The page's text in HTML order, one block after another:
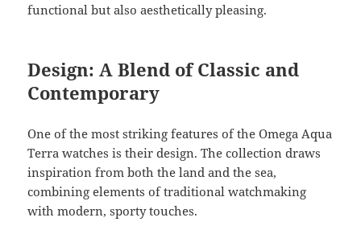
functional but also aesthetically pleasing.
Design: A Blend of Classic and
Contemporary
One of the most striking features of the Omega Aqua
Terra watches is their design. The collection draws
inspiration from both the land and the sea,
combining elements of traditional watchmaking
with modern, sporty touches.